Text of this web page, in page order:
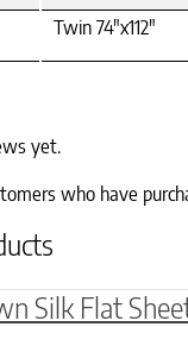
Twin 74"x112"
yet.
who have
has